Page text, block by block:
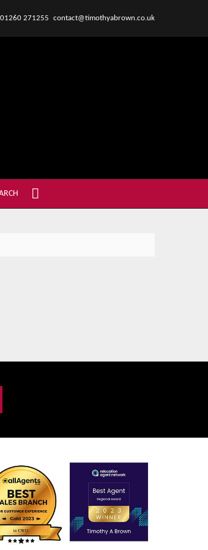
01260 271255 contact@timothyabrown.co.uk